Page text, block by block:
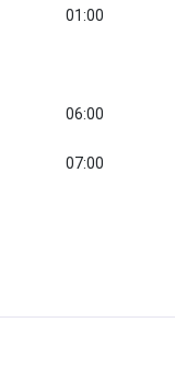
01:00
06:00
07:00